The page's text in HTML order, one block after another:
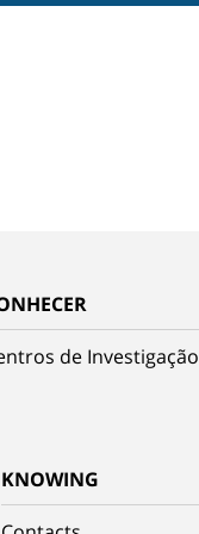
de Investigação
KNOWING